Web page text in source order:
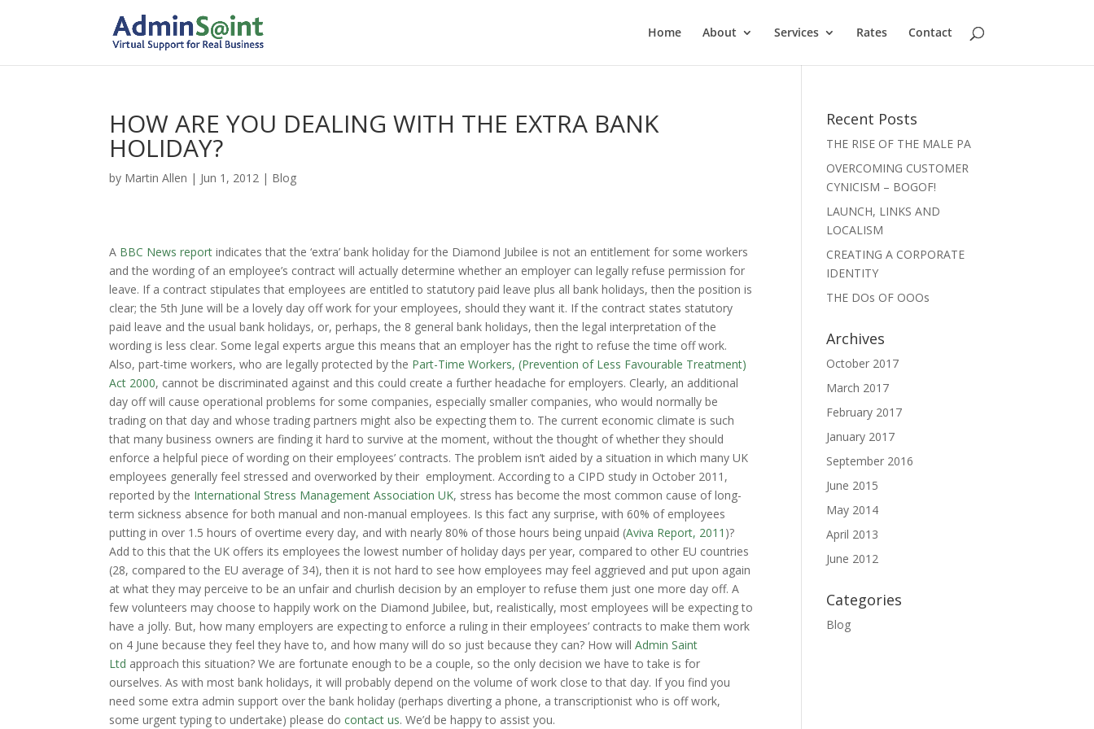
Home About Services Rates Contact
HOW ARE YOU DEALING WITH THE EXTRA BANK
HOLIDAY?
by Martin Allen | Jun 1, 2012 | Blog
A BBC News report indicates that the ‘extra’ bank holiday for the Diamond Jubilee is not an entitlement for some workers
and the wording of an employee’s contract will actually determine whether an employer can legally refuse permission for
leave. If a contract stipulates that employees are entitled to statutory paid leave plus all bank holidays, then the position is
clear; the 5th June will be a lovely day off work for your employees, should they want it. If the contract states statutory
paid leave and the usual bank holidays, or, perhaps, the 8 general bank holidays, then the legal interpretation of the
wording is less clear. Some legal experts argue this means that an employer has the right to refuse the time off work.
Also, part-time workers, who are legally protected by the Part-Time Workers, (Prevention of Less Favourable Treatment)
Act 2000, cannot be discriminated against and this could create a further headache for employers. Clearly, an additional
day off will cause operational problems for some companies, especially smaller companies, who would normally be
trading on that day and whose trading partners might also be expecting them to. The current economic climate is such
that many business owners are finding it hard to survive at the moment, without the thought of whether they should
enforce a helpful piece of wording on their employees’ contracts. The problem isn’t aided by a situation in which many UK
employees generally feel stressed and overworked by their employment. According to a CIPD study in October 2011,
reported by the International Stress Management Association UK, stress has become the most common cause of long-
term sickness absence for both manual and non-manual employees. Is this fact any surprise, with 60% of employees
putting in over 1.5 hours of overtime every day, and with nearly 80% of those hours being unpaid (Aviva Report, 2011 )?
Add to this that the UK offers its employees the lowest number of holiday days per year, compared to other EU countries
(28, compared to the EU average of 34), then it is not hard to see how employees may feel aggrieved and put upon again
at what they may perceive to be an unfair and churlish decision by an employer to refuse them just one more day off. A
few volunteers may choose to happily work on the Diamond Jubilee, but, realistically, most employees will be expecting to
have a jolly. But, how many employers are expecting to enforce a ruling in their employees’ contracts to make them work
on 4 June because they feel they have to, and how many will do so just because they can? How willAdmin Saint
Ltd approach this situation? We are fortunate enough to be a couple, so the only decision we have to take is for
ourselves. As with most bank holidays, it will probably depend on the volume of work close to that day. If you find you
need some extra admin support over the bank holiday (perhaps diverting a phone, a transcriptionist who is off work,
some urgent typing to undertake) please docontact us. We’d be happy to assist you.
Recent Posts
THE RISE OF THE MALE PA
OVERCOMING CUSTOMER
CYNICISM – BOGOF!
LAUNCH, LINKS AND
LOCALISM
CREATING A CORPORATE
IDENTITY
THE DOs OF OOOs
Archives
October 2017
March 2017
February 2017
January 2017
September 2016
June 2015
May 2014
April 2013
June 2012
Categories
Blog